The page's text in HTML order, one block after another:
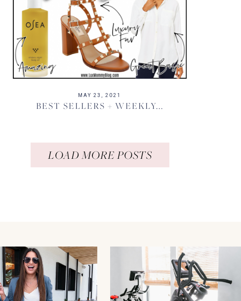
MAY 23, 2021
BEST SELLERS + WEEKLY...
LOAD MORE POSTS